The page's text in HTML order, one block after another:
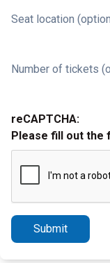
Seat location
Number of tickets
reCAPTCHA:
Please fill out the
Submit